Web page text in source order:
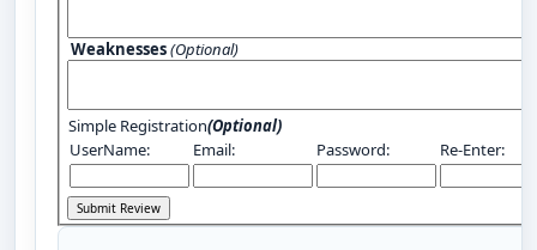
Weaknesses(Optional)
Simple Registration(Optional)
UserName:
Email: Password: Re-Enter: